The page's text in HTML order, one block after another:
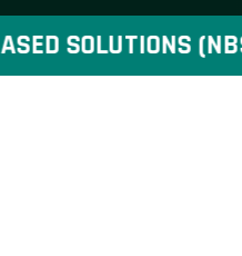
SOLUTIONS (NBS)